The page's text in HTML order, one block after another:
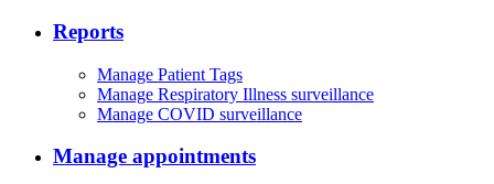
Reports
Manage Patient Tags
Manage Respiratory Illness surveillance
Manage COVID surveillance
Manage appointments